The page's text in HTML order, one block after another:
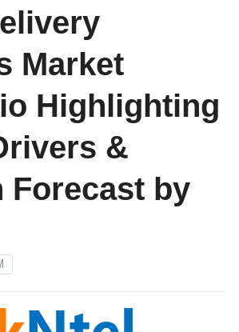
Market
Highlighting
&
Forecast by